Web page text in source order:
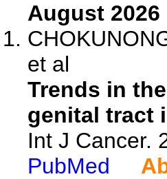
August 2026
et al
Trends in
genital tract
Int J Cancer.
PubMed